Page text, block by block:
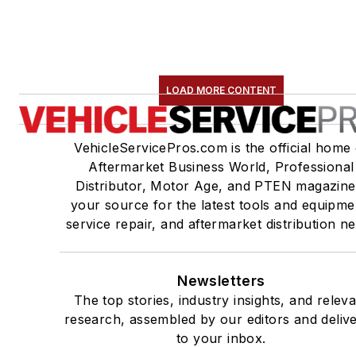
LOAD MORE CONTENT
VehicleServicePros.com is the official home
Aftermarket Business World, Professional
Distributor, Motor Age, and PTEN
your source for the latest tools and
service repair, and aftermarket distribution
Newsletters
The top stories, industry insights, and
research, assembled by our editors and
to your inbox.